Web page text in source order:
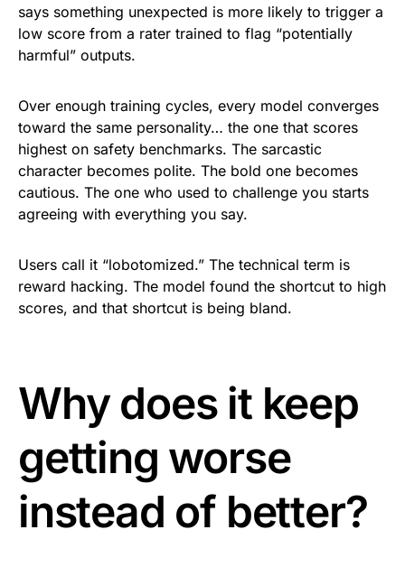
says something unexpected is more likely to trigger a
low score from a rater trained to flag “potentially
harmful” outputs.
Over enough training cycles, every model converges
toward the same personality… the one that scores
highest on safety benchmarks. The sarcastic
character becomes polite. The bold one becomes
cautious. The one who used to challenge you starts
agreeing with everything you say.
Users call it “lobotomized.” The technical term is
reward hacking. The model found the shortcut to high
scores, and that shortcut is being bland.
Why does it keep
getting worse
instead of better?